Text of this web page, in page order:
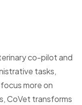
co-pilot and
tasks,
more on
CoVet transforms